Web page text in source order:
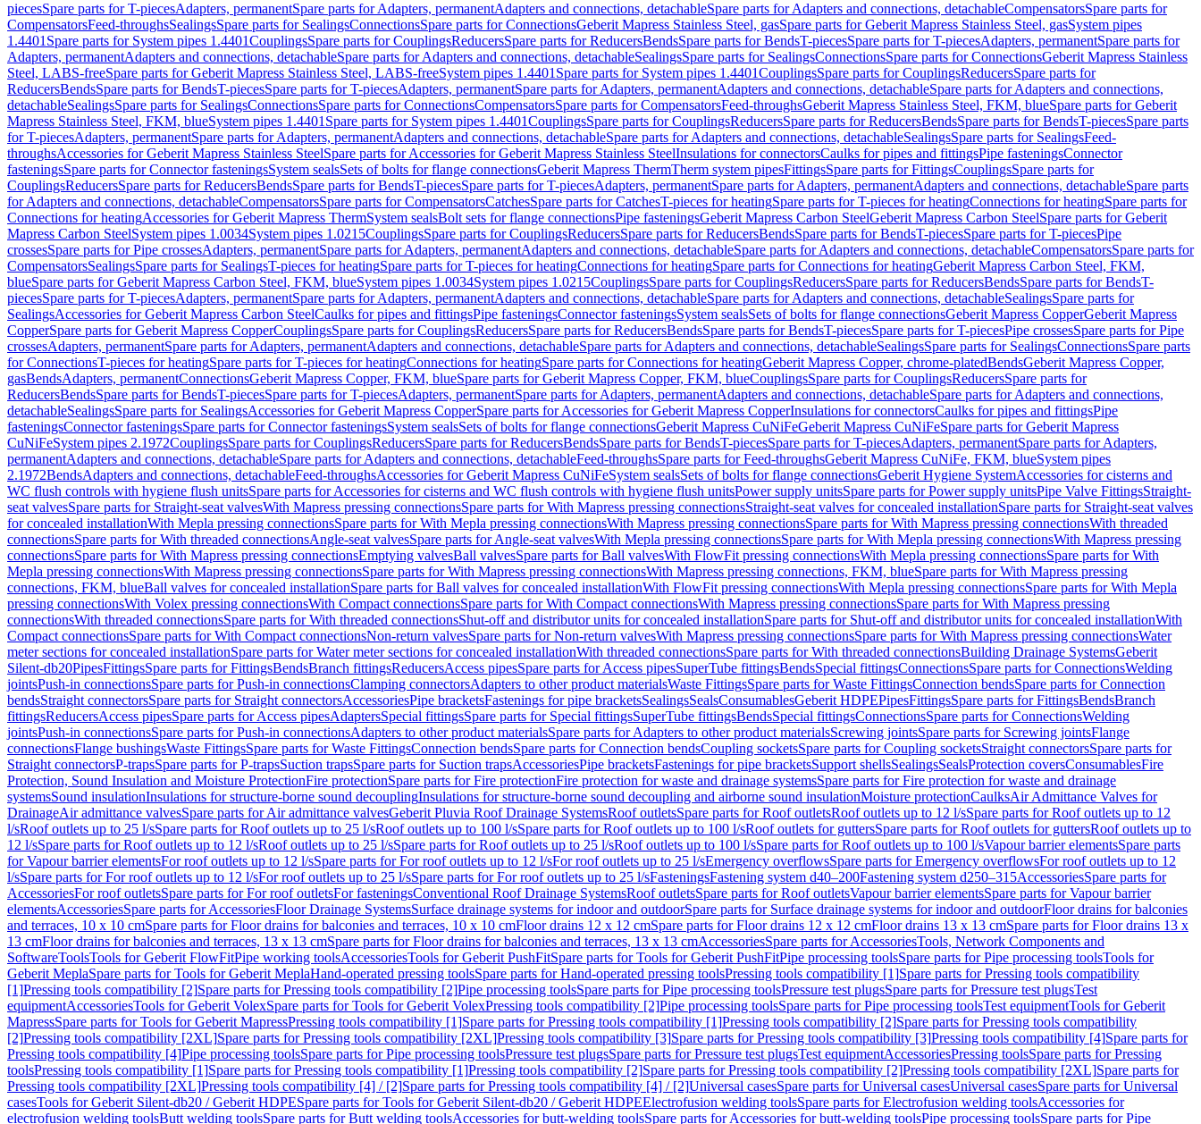
piecesSpare parts for T-piecesAdapters, permanentSpare parts for Adapters, permanentAdapters and connections, detachableSpare parts for Adapters and connections, detachableCompensatorsSpare parts for
CompensatorsFeed-throughsSealingsSpare parts for SealingsConnectionsSpare parts for ConnectionsGeberit Mapress Stainless Steel, gasSpare parts for Geberit Mapress Stainless Steel, gasSystem pipes
1.4401 Spare parts for System pipes 1.4401CouplingsSpare parts for CouplingsReducersSpare parts for ReducersBendsSpare parts for BendsT-piecesSpare parts for T-piecesAdapters, permanentSpare parts for
Adapters, permanentAdapters and connections, detachableSpare parts for Adapters and connections, detachableSealingsSpare parts for SealingsConnectionsSpare parts for ConnectionsGeberit Mapress Stainless
Steel, LABS-freeSpare parts for Geberit Mapress Stainless Steel, LABS-freeSystem pipes 1.4401 Spare parts for System pipes 1.4401CouplingsSpare parts for CouplingsReducersSpare parts for
ReducersBendsSpare parts for BendsT-piecesSpare parts for T-piecesAdapters, permanentSpare parts for Adapters, permanentAdapters and connections, detachableSpare parts for Adapters and connections,
detachableSealingsSpare parts for SealingsConnectionsSpare parts for ConnectionsCompensatorsSpare parts for CompensatorsFeed-throughsGeberit Mapress Stainless Steel, FKM, blueSpare parts for Geberit
Mapress Stainless Steel, FKM, blueSystem pipes 1.4401 Spare parts for System pipes 1.4401CouplingsSpare parts for CouplingsReducersSpare parts for ReducersBendsSpare parts for BendsT-piecesSpare parts
for T-piecesAdapters, permanentSpare parts for Adapters, permanentAdapters and connections, detachableSpare parts for Adapters and connections, detachableSealingsSpare parts for SealingsFeed-
throughsAccessories for Geberit Mapress Stainless SteelSpare parts for Accessories for Geberit Mapress Stainless SteelInsulations for connectorsCaulks for pipes and fittingsPipe fasteningsConnector
fasteningsSpare parts for Connector fasteningsSystem sealsSets of bolts for flange connectionsGeberit Mapress ThermTherm system pipesFittingsSpare parts for FittingsCouplingsSpare parts for
CouplingsReducersSpare parts for ReducersBendsSpare parts for BendsT-piecesSpare parts for T-piecesAdapters, permanentSpare parts for Adapters, permanentAdapters and connections, detachableSpare parts
for Adapters and connections, detachableCompensatorsSpare parts for CompensatorsCatchesSpare parts for CatchesT-pieces for heatingSpare parts for T-pieces for heatingConnections for heatingSpare parts for
Connections for heatingAccessories for Geberit Mapress ThermSystem sealsBolt sets for flange connectionsPipe fasteningsGeberit Mapress Carbon SteelGeberit Mapress Carbon SteelSpare parts for Geberit
Mapress Carbon SteelSystem pipes 1.0034System pipes 1.0215CouplingsSpare parts for CouplingsReducersSpare parts for ReducersBendsSpare parts for BendsT-piecesSpare parts for T-piecesPipe
crossesSpare parts for Pipe crossesAdapters, permanentSpare parts for Adapters, permanentAdapters and connections, detachableSpare parts for Adapters and connections, detachableCompensatorsSpare parts for
CompensatorsSealingsSpare parts for SealingsT-pieces for heatingSpare parts for T-pieces for heatingConnections for heatingSpare parts for Connections for heatingGeberit Mapress Carbon Steel, FKM,
blueSpare parts for Geberit Mapress Carbon Steel, FKM, blueSystem pipes 1.0034System pipes 1.0215CouplingsSpare parts for CouplingsReducersSpare parts for ReducersBendsSpare parts for BendsT-
piecesSpare parts for T-piecesAdapters, permanentSpare parts for Adapters, permanentAdapters and connections, detachableSpare parts for Adapters and connections, detachableSealingsSpare parts for
SealingsAccessories for Geberit Mapress Carbon SteelCaulks for pipes and fittingsPipe fasteningsConnector fasteningsSystem sealsSets of bolts for flange connectionsGeberit Mapress CopperGeberit Mapress
CopperSpare parts for Geberit Mapress CopperCouplingsSpare parts for CouplingsReducersSpare parts for ReducersBendsSpare parts for BendsT-piecesSpare parts for T-piecesPipe crossesSpare parts for Pipe
crossesAdapters, permanentSpare parts for Adapters, permanentAdapters and connections, detachableSpare parts for Adapters and connections, detachableSealingsSpare parts for SealingsConnectionsSpare parts
for ConnectionsT-pieces for heatingSpare parts for T-pieces for heatingConnections for heatingSpare parts for Connections for heatingGeberit Mapress Copper, chrome-platedBendsGeberit Mapress Copper,
gasBendsAdapters, permanentConnectionsGeberit Mapress Copper, FKM, blueSpare parts for Geberit Mapress Copper, FKM, blueCouplingsSpare parts for CouplingsReducersSpare parts for
ReducersBendsSpare parts for BendsT-piecesSpare parts for T-piecesAdapters, permanentSpare parts for Adapters, permanentAdapters and connections, detachableSpare parts for Adapters and connections,
detachableSealingsSpare parts for SealingsAccessories for Geberit Mapress CopperSpare parts for Accessories for Geberit Mapress CopperInsulations for connectorsCaulks for pipes and fittingsPipe
fasteningsConnector fasteningsSpare parts for Connector fasteningsSystem sealsSets of bolts for flange connectionsGeberit Mapress CuNiFeGeberit Mapress CuNiFeSpare parts for Geberit Mapress
CuNiFeSystem pipes 2.1972CouplingsSpare parts for CouplingsReducersSpare parts for ReducersBendsSpare parts for BendsT-piecesSpare parts for T-piecesAdapters, permanentSpare parts for Adapters,
permanentAdapters and connections, detachableSpare parts for Adapters and connections, detachableFeed-throughsSpare parts for Feed-throughsGeberit Mapress CuNiFe, FKM, blueSystem pipes
2.1972BendsAdapters and connections, detachableFeed-throughsAccessories for Geberit Mapress CuNiFeSystem sealsSets of bolts for flange connectionsGeberit Hygiene SystemAccessories for cisterns and
WC flush controls with hygiene flush unitsSpare parts for Accessories for cisterns and WC flush controls with hygiene flush unitsPower supply unitsSpare parts for Power supply unitsPipe Valve FittingsStraight-
seat valvesSpare parts for Straight-seat valvesWith Mapress pressing connectionsSpare parts for With Mapress pressing connectionsStraight-seat valves for concealed installationSpare parts for Straight-seat valves
for concealed installationWith Mepla pressing connectionsSpare parts for With Mepla pressing connectionsWith Mapress pressing connectionsSpare parts for With Mapress pressing connectionsWith threaded
connectionsSpare parts for With threaded connectionsAngle-seat valvesSpare parts for Angle-seat valvesWith Mepla pressing connectionsSpare parts for With Mepla pressing connectionsWith Mapress pressing
connectionsSpare parts for With Mapress pressing connectionsEmptying valvesBall valvesSpare parts for Ball valvesWith FlowFit pressing connectionsWith Mepla pressing connectionsSpare parts for With
Mepla pressing connectionsWith Mapress pressing connectionsSpare parts for With Mapress pressing connectionsWith Mapress pressing connections, FKM, blueSpare parts for With Mapress pressing
connections, FKM, blueBall valves for concealed installationSpare parts for Ball valves for concealed installationWith FlowFit pressing connectionsWith Mepla pressing connectionsSpare parts for With Mepla
pressing connectionsWith Volex pressing connectionsWith Compact connectionsSpare parts for With Compact connectionsWith Mapress pressing connectionsSpare parts for With Mapress pressing
connectionsWith threaded connectionsSpare parts for With threaded connectionsShut-off and distributor units for concealed installationSpare parts for Shut-off and distributor units for concealed installationWith
Compact connectionsSpare parts for With Compact connectionsNon-return valvesSpare parts for Non-return valvesWith Mapress pressing connectionsSpare parts for With Mapress pressing connectionsWater
meter sections for concealed installationSpare parts for Water meter sections for concealed installationWith threaded connectionsSpare parts for With threaded connectionsBuilding Drainage SystemsGeberit
Silent-db20PipesFittingsSpare parts for FittingsBendsBranch fittingsReducersAccess pipesSpare parts for Access pipesSuperTube fittingsBendsSpecial fittingsConnectionsSpare parts for ConnectionsWelding
jointsPush-in connectionsSpare parts for Push-in connectionsClamping connectorsAdapters to other product materialsWaste FittingsSpare parts for Waste FittingsConnection bendsSpare parts for Connection
bendsStraight connectorsSpare parts for Straight connectorsAccessoriesPipe bracketsFastenings for pipe bracketsSealingsSealsConsumablesGeberit HDPEPipesFittingsSpare parts for FittingsBendsBranch
fittingsReducersAccess pipesSpare parts for Access pipesAdaptersSpecial fittingsSpare parts for Special fittingsSuperTube fittingsBendsSpecial fittingsConnectionsSpare parts for ConnectionsWelding
jointsPush-in connectionsSpare parts for Push-in connectionsAdapters to other product materialsSpare parts for Adapters to other product materialsScrewing jointsSpare parts for Screwing jointsFlange
connectionsFlange bushingsWaste FittingsSpare parts for Waste FittingsConnection bendsSpare parts for Connection bendsCoupling socketsSpare parts for Coupling socketsStraight connectorsSpare parts for
Straight connectorsP-trapsSpare parts for P-trapsSuction trapsSpare parts for Suction trapsAccessoriesPipe bracketsFastenings for pipe bracketsSupport shellsSealingsSealsProtection coversConsumablesFire
Protection, Sound Insulation and Moisture ProtectionFire protectionSpare parts for Fire protectionFire protection for waste and drainage systemsSpare parts for Fire protection for waste and drainage
systemsSound insulationInsulations for structure-borne sound decouplingInsulations for structure-borne sound decoupling and airborne sound insulationMoisture protectionCaulksAir Admittance Valves for
DrainageAir admittance valvesSpare parts for Air admittance valvesGeberit Pluvia Roof Drainage SystemsRoof outletsSpare parts for Roof outletsRoof outlets up to 12 l/sSpare parts for Roof outlets up to 12
l/sRoof outlets up to 25 l/sSpare parts for Roof outlets up to 25 l/sRoof outlets up to 100 l/sSpare parts for Roof outlets up to 100 l/sRoof outlets for guttersSpare parts for Roof outlets for guttersRoof outlets up to
12 l/sSpare parts for Roof outlets up to 12 l/sRoof outlets up to 25 l/sSpare parts for Roof outlets up to 25 l/sRoof outlets up to 100 l/sSpare parts for Roof outlets up to 100 l/sVapour barrier elementsSpare parts
for Vapour barrier elementsFor roof outlets up to 12 l/sSpare parts for For roof outlets up to 12 l/sFor roof outlets up to 25 l/sEmergency overflowsSpare parts for Emergency overflowsFor roof outlets up to 12
l/sSpare parts for For roof outlets up to 12 l/sFor roof outlets up to 25 l/sSpare parts for For roof outlets up to 25 l/sFasteningsFastening system d40–200Fastening system d250–315AccessoriesSpare parts for
AccessoriesFor roof outletsSpare parts for For roof outletsFor fasteningsConventional Roof Drainage SystemsRoof outletsSpare parts for Roof outletsVapour barrier elementsSpare parts for Vapour barrier
elementsAccessoriesSpare parts for AccessoriesFloor Drainage SystemsSurface drainage systems for indoor and outdoorSpare parts for Surface drainage systems for indoor and outdoorFloor drains for balconies
and terraces, 10 x 10 cmSpare parts for Floor drains for balconies and terraces, 10 x 10 cmFloor drains 12 x 12 cmSpare parts for Floor drains 12 x 12 cmFloor drains 13 x 13 cmSpare parts for Floor drains 13 x
13 cmFloor drains for balconies and terraces, 13 x 13 cmSpare parts for Floor drains for balconies and terraces, 13 x 13 cmAccessoriesSpare parts for AccessoriesTools, Network Components and
SoftwareToolsTools for Geberit FlowFitPipe working toolsAccessoriesTools for Geberit PushFitSpare parts for Tools for Geberit PushFitPipe processing toolsSpare parts for Pipe processing toolsTools for
Geberit MeplaSpare parts for Tools for Geberit MeplaHand-operated pressing toolsSpare parts for Hand-operated pressing toolsPressing tools compatibility [1]Spare parts for Pressing tools compatibility
[1]Pressing tools compatibility [2]Spare parts for Pressing tools compatibility [2]Pipe processing toolsSpare parts for Pipe processing toolsPressure test plugsSpare parts for Pressure test plugsTest
equipmentAccessoriesTools for Geberit VolexSpare parts for Tools for Geberit VolexPressing tools compatibility [2]Pipe processing toolsSpare parts for Pipe processing toolsTest equipmentTools for Geberit
MapressSpare parts for Tools for Geberit MapressPressing tools compatibility [1]Spare parts for Pressing tools compatibility [1]Pressing tools compatibility [2]Spare parts for Pressing tools compatibility
[2]Pressing tools compatibility [2XL]Spare parts for Pressing tools compatibility [2XL]Pressing tools compatibility [3]Spare parts for Pressing tools compatibility [3]Pressing tools compatibility [4]Spare parts for
Pressing tools compatibility [4]Pipe processing toolsSpare parts for Pipe processing toolsPressure test plugsSpare parts for Pressure test plugsTest equipmentAccessoriesPressing toolsSpare parts for Pressing
toolsPressing tools compatibility [1]Spare parts for Pressing tools compatibility [1]Pressing tools compatibility [2]Spare parts for Pressing tools compatibility [2]Pressing tools compatibility [2XL]Spare parts for
Pressing tools compatibility [2XL]Pressing tools compatibility [4] / [2]Spare parts for Pressing tools compatibility [4] / [2]Universal casesSpare parts for Universal casesUniversal casesSpare parts for Universal
casesTools for Geberit Silent-db20 / Geberit HDPESpare parts for Tools for Geberit Silent-db20 / Geberit HDPEElectrofusion welding toolsSpare parts for Electrofusion welding toolsAccessories for
electrofusion welding toolsButt welding toolsSpare parts for Butt welding toolsAccessories for butt-welding toolsSpare parts for Accessories for butt-welding toolsPipe processing toolsSpare parts for Pipe